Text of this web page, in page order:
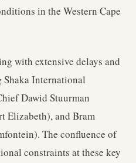
in the Western Cape
with extensive delays and
International
Dawid Stuurman
Elizabeth), and Bram
The confluence of
constraints at these key